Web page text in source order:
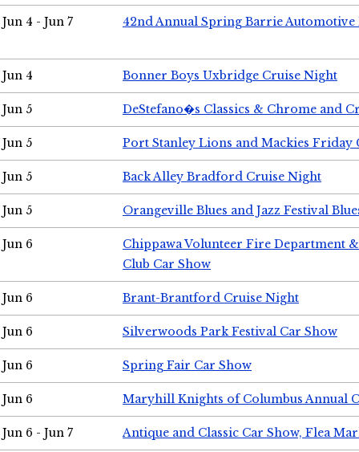
Jun 4 - Jun 7 42nd Annual Spring Barrie Automotive
Jun 4 Bonner Boys Uxbridge Cruise Night
Jun 5 DeStefano�s Classics & Chrome and
Jun 5 Port Stanley Lions and Mackies Friday
Jun 5 Back Alley Bradford Cruise Night
Jun 5 Orangeville Blues and Jazz Festival
Jun 6
Chippawa Volunteer Fire Department
Club Car Show
Jun 6 Brant-Brantford Cruise Night
Jun 6 Silverwoods Park Festival Car Show
Jun 6 Spring Fair Car Show
Jun 6 Maryhill Knights of Columbus Annual
Jun 6 - Jun 7 Antique and Classic Car Show, Flea